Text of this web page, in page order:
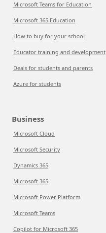
Microsoft Teams for Education
Microsoft 365 Education
How to buy for your school
Educator training and development
Deals for students and parents
Azure for students
Business
Microsoft Cloud
Microsoft Security
Dynamics 365
Microsoft 365
Microsoft Power Platform
Microsoft Teams
Copilot for Microsoft 365